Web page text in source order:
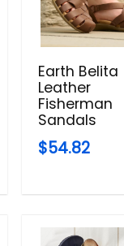
Earth Belita
Leather
Fisherman
Sandals
$54.82